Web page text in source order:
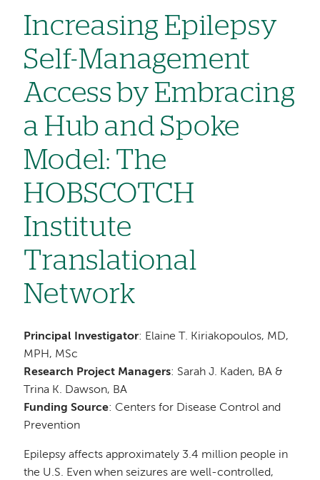
Increasing Epilepsy
Self-Management
Access by Embracing
a Hub and Spoke
Model: The
HOBSCOTCH
Institute
Translational
Network
Principal Investigator: Elaine T. Kiriakopoulos, MD,
MPH, MSc
Research Project Managers: Sarah J. Kaden, BA &
Trina K. Dawson, BA
Funding Source: Centers for Disease Control and
Prevention
Epilepsy affects approximately 3.4 million people in
the U.S. Even when seizures are well-controlled,